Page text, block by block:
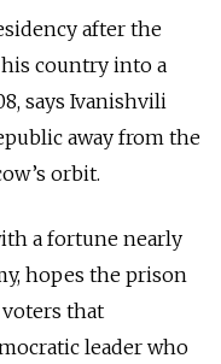
after the
country into a
says Ivanishvili
away from the
orbit.
a fortune nearly
hopes the prison
that
leader who